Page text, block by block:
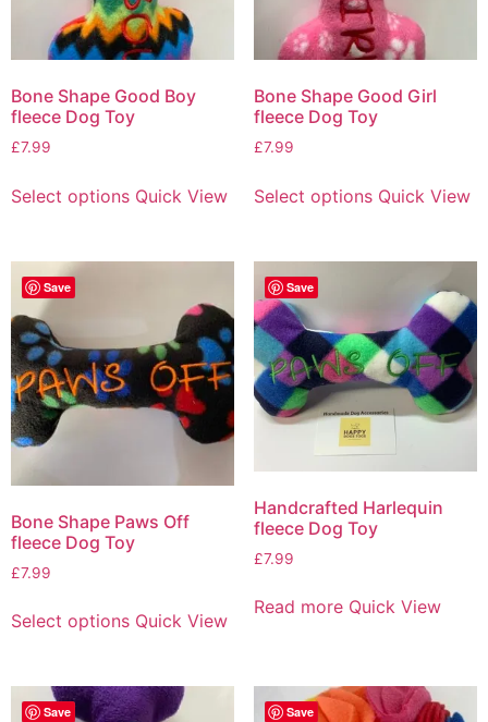
Bone Shape Good Boy
fleece Dog Toy
£7.99
Select options Quick View
Bone Shape Good Girl
fleece Dog Toy
£7.99
Select options Quick View
Save
Bone Shape Paws Off
fleece Dog Toy
£7.99
Select options Quick View
Save
Handcrafted Harlequin
fleece Dog Toy
£7.99
Read more Quick View
Save Save